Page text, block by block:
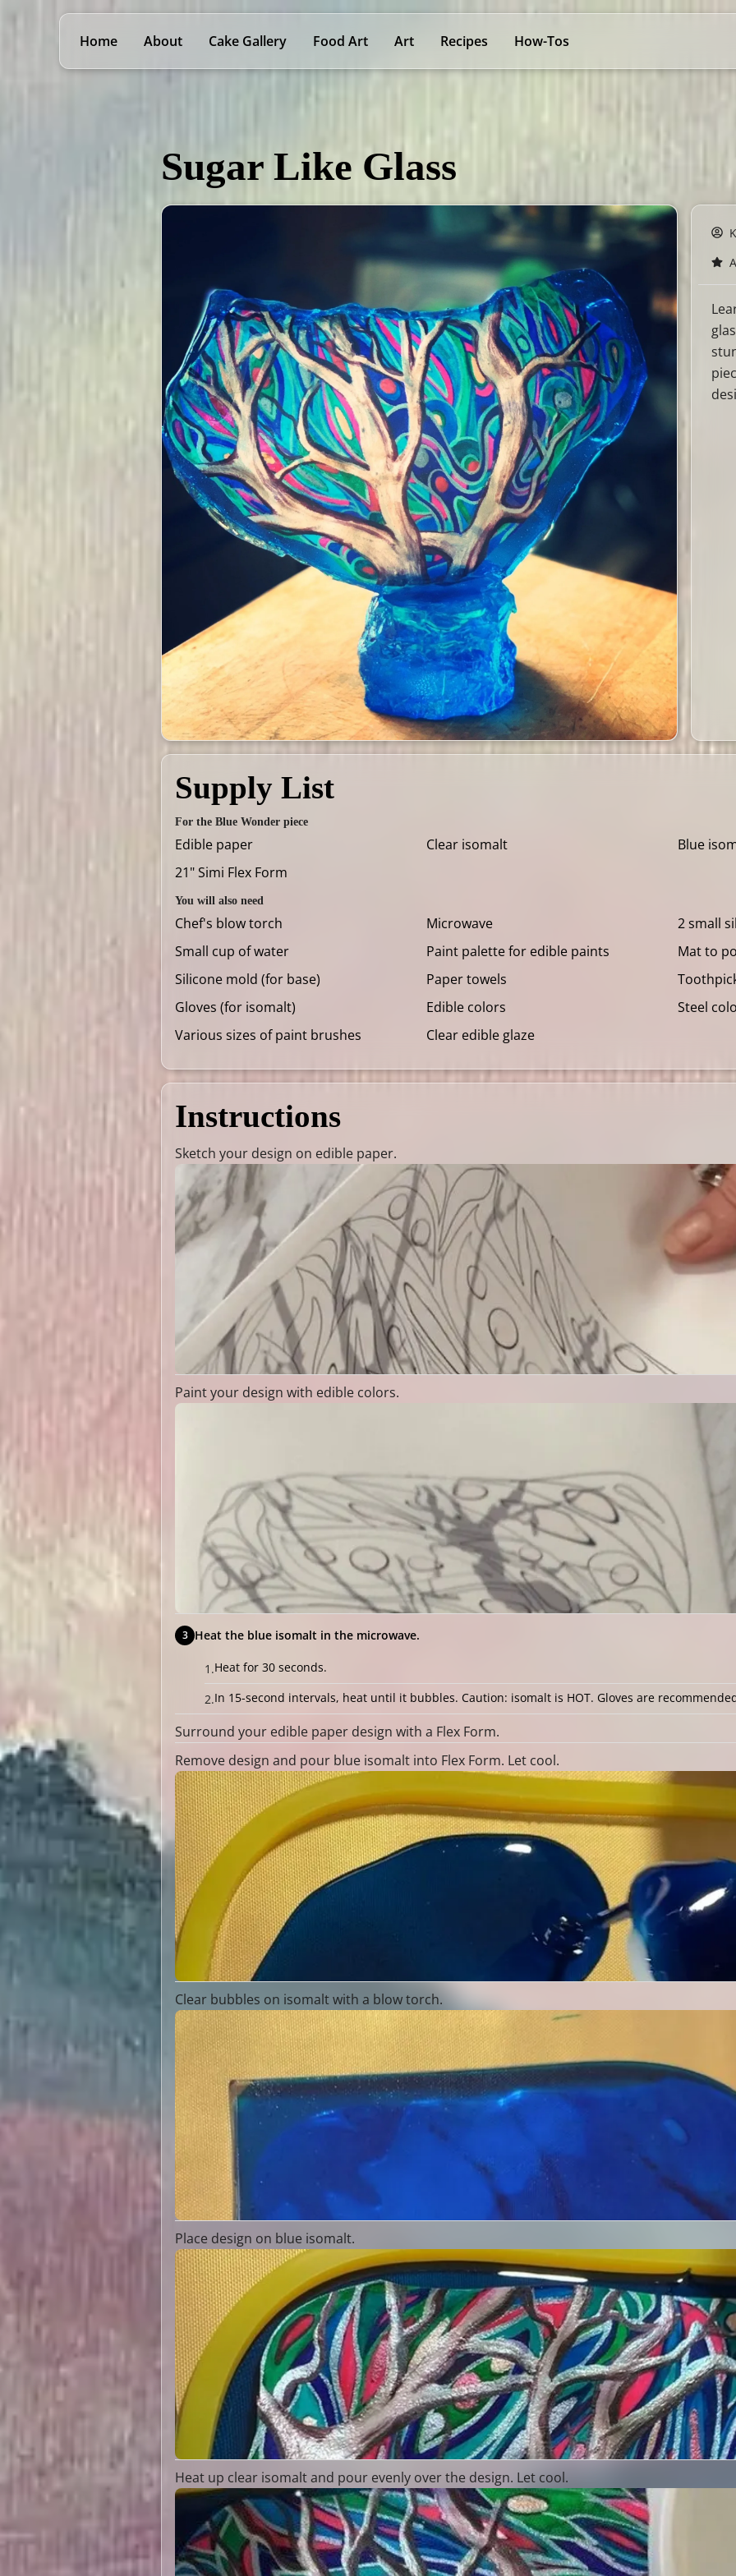
Home About Cake Gallery Food Art Art Recipes How-Tos
Sugar Like Glass
Supply List
For the Blue Wonder piece
Edible paper Clear isomalt
Blue
21" Simi Flex Form
You will also need
Chef's blow torch Microwave
2 small
Small cup of water
Paint palette for edible paints
Mat to
Silicone mold (for base)
Paper towels
Gloves (for isomalt)
Edible colors
Steel
Various sizes of paint brushes
Clear edible glaze
Instructions
Sketch your design on edible paper.
Paint your design with edible colors.
Heat the blue isomalt in the microwave.
Heat for 30 seconds.
In 15-second intervals, heat until it bubbles. Caution: isomalt is HOT. Gloves are
Surround your edible paper design with a Flex Form.
Remove design and pour blue isomalt into Flex Form. Let cool.
Clear bubbles on isomalt with a blow torch.
Place design on blue isomalt.
Heat up clear isomalt and pour evenly over the design. Let cool.